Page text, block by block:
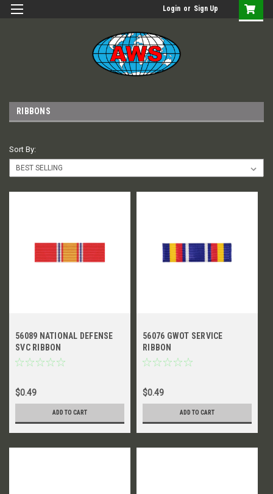
Login or Sign Up
RIBBONS
Sort By:
56089 NATIONAL DEFENSE
SVC RIBBON
$0.49
ADD TO CART
56076 GWOT SERVICE
RIBBON
$0.49
ADD TO CART